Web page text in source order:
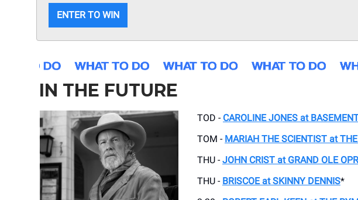
ENTER TO WIN
IN THE FUTURE
TOD - CAROLINE JONES at
TOM - MARIAH THE SCIENTIST at
THU - JOHN CRIST at GRAND OLE
THU - BRISCOE at SKINNY DENNIS*